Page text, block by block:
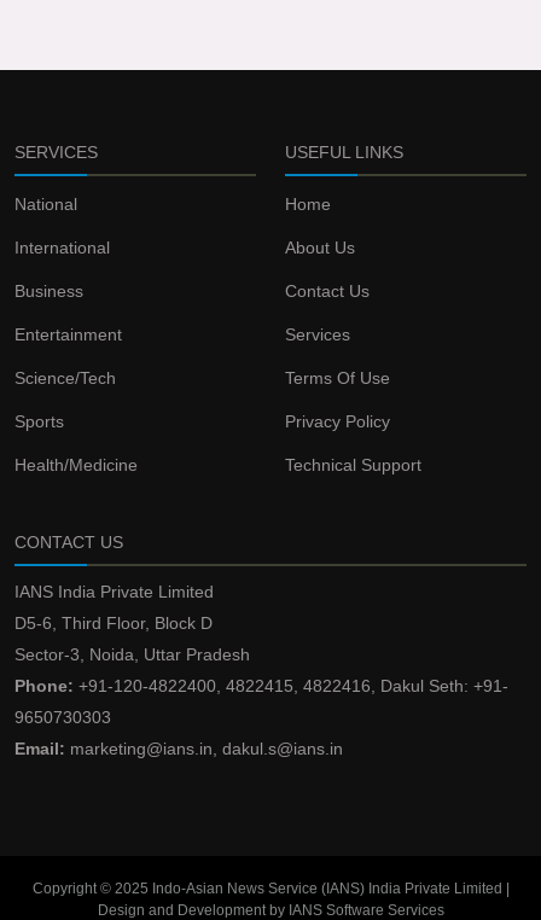
SERVICES
National
International
Business
Entertainment
Science/Tech
Sports
Health/Medicine
USEFUL LINKS
Home
About Us
Contact Us
Services
Terms Of Use
Privacy Policy
Technical Support
CONTACT US
IANS India Private Limited
D5-6, Third Floor, Block D
Sector-3, Noida, Uttar Pradesh
Phone: +91-120-4822400, 4822415, 4822416, Dakul Seth: +91-
9650730303
Email: marketing@ians.in, dakul.s@ians.in
Copyright © 2025 Indo-Asian News Service (IANS) India Private Limited |
Design and Development by IANS Software Services